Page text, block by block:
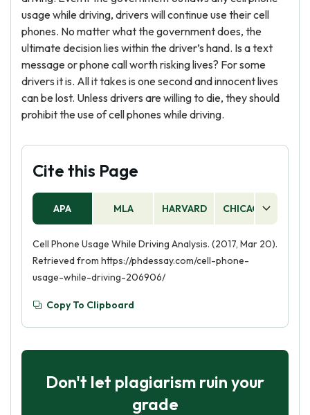
usage while driving, drivers will continue use their cell
phones. No matter what the government does, the
ultimate decision lies within the driver’s hand. Is a text
message or phone call worth risking lives? For some
drivers it is. All it takes is one second and innocent lives
can be lost. Unless drivers are willing to die, they should
prohibit the use of cell phones while driving.
Cite this Page
APA MLA HARVARD CHICAGO
Cell Phone Usage While Driving Analysis. (2017, Mar 20).
Retrieved from https://phdessay.com/cell-phone-
usage-while-driving-206906/
Copy To Clipboard
Don't let plagiarism ruin your
grade